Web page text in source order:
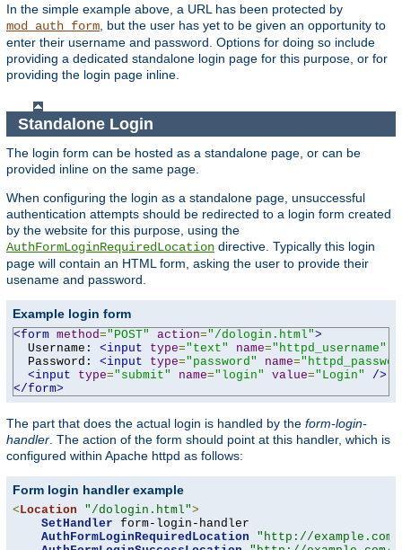
In the simple example above, a URL has been protected by
mod_auth_form , but the user has yet to be given an opportunity to
enter their username and password. Options for doing so include
providing a dedicated standalone login page for this purpose, or for
providing the login page inline.
Standalone Login
The login form can be hosted as a standalone page, or can be
provided inline on the same page.
When configuring the login as a standalone page, unsuccessful
authentication attempts should be redirected to a login form created
by the website for this purpose, using the
AuthFormLoginRequiredLocation directive. Typically this login
page will contain an HTML form, asking the user to provide their
usename and password.
Example login form
<form method="POST" action="/dologin.html">
  Username:
<input type="text" name="httpd_username"
  Password:
<input type="password" name=
<input
type="submit" name="login" value="Login"
/>
</form>
The part that does the actual login is handled by the form-login-
handler . The action of the form should point at this handler, which is
configured within Apache httpd as follows:
Form login handler example
<Location "/dologin.html">
SetHandler form-login-handler
AuthFormLoginRequiredLocation
"http://